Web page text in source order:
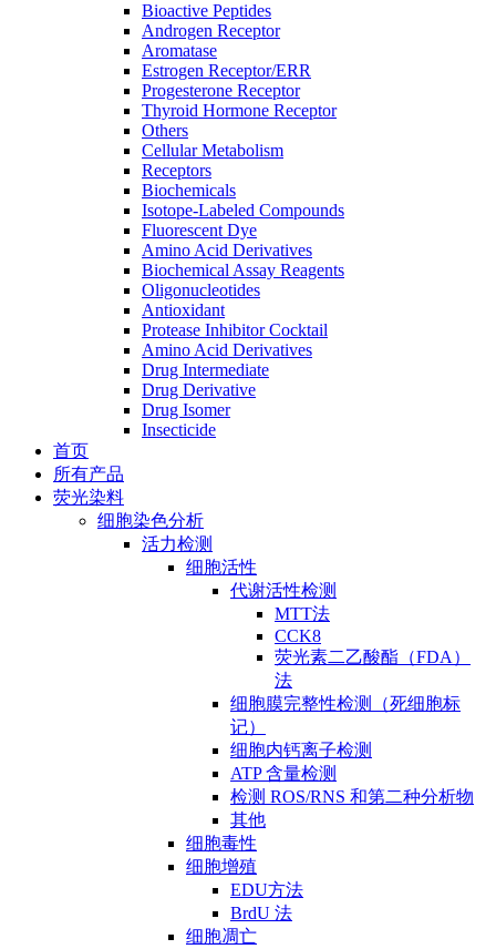
Bioactive Peptides
Androgen Receptor
Aromatase
Estrogen Receptor/ERR
Progesterone Receptor
Thyroid Hormone Receptor
Others
Cellular Metabolism
Receptors
Biochemicals
Isotope-Labeled Compounds
Fluorescent Dye
Amino Acid Derivatives
Biochemical Assay Reagents
Oligonucleotides
Antioxidant
Protease Inhibitor Cocktail
Amino Acid Derivatives
Drug Intermediate
Drug Derivative
Drug Isomer
Insecticide
首页
所有产品
荧光染料
细胞染色分析
活力检测
细胞活性
代谢活性检测
MTT法
CCK8
荧光素二乙酸酯（FDA）
法
细胞膜完整性检测（死细胞标
记）
细胞内钙离子检测
ATP 含量检测
检测 ROS/RNS 和第二种分析物
其他
细胞毒性
细胞增殖
EDU方法
BrdU 法
细胞凋亡